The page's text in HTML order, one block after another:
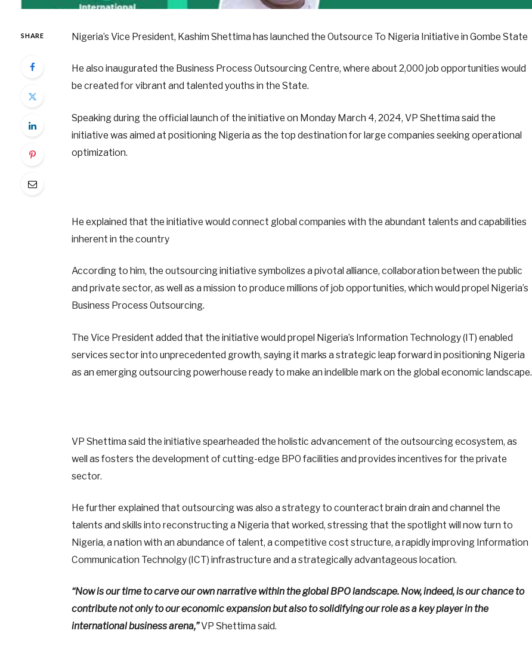
SHARE Nigeria’s Vice President, Kashim Shettima has launched the Outsource To Nigeria Initiative in Gombe State
He also inaugurated the Business Process Outsourcing Centre, where about 2,000 job opportunities would
be created for vibrant and talented youths in the State.
Speaking during the official launch of the initiative on Monday March 4, 2024, VP Shettima said the
initiative was aimed at positioning Nigeria as the top destination for large companies seeking operational
optimization.
He explained that the initiative would connect global companies with the abundant talents and capabilities
inherent in the country
According to him, the outsourcing initiative symbolizes a pivotal alliance, collaboration between the public
and private sector, as well as a mission to produce millions of job opportunities, which would propel Nigeria’s
Business Process Outsourcing.
The Vice President added that the initiative would propel Nigeria’s Information Technology (IT) enabled
services sector into unprecedented growth, saying it marks a strategic leap forward in positioning Nigeria
as an emerging outsourcing powerhouse ready to make an indelible mark on the global economic landscape.
VP Shettima said the initiative spearheaded the holistic advancement of the outsourcing ecosystem, as
well as fosters the development of cutting-edge BPO facilities and provides incentives for the private
sector.
He further explained that outsourcing was also a strategy to counteract brain drain and channel the
talents and skills into reconstructing a Nigeria that worked, stressing that the spotlight will now turn to
Nigeria, a nation with an abundance of talent, a competitive cost structure, a rapidly improving Information
Communication Technolgy (ICT) infrastructure and a strategically advantageous location.
“Now is our time to carve our own narrative within the global BPO landscape. Now, indeed, is our chance to
contribute not only to our economic expansion but also to solidifying our role as a key player in the
international business arena,”VP Shettima said.